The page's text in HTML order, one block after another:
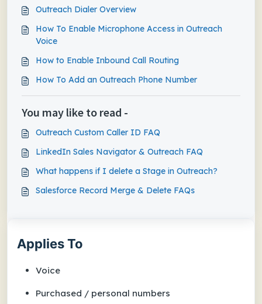
Applies To
Voice
Purchased / personal numbers
Outreach Dialer Overview
How To Enable Microphone Access in Outreach
Voice
How to Enable Inbound Call Routing
How To Add an Outreach Phone Number
You may like to read -
Outreach Custom Caller ID FAQ
LinkedIn Sales Navigator & Outreach FAQ
What happens if I delete a Stage in Outreach?
Salesforce Record Merge & Delete FAQs